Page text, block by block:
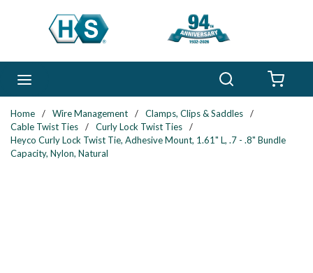
Skip to main content
Home / Wire Management / Clamps, Clips & Saddles
/
Cable Twist Ties
/ Curly Lock Twist Ties
/
Heyco Curly Lock Twist Tie, Adhesive Mount, 1.61" L, .7 - .8" Bundle
Capacity, Nylon, Natural